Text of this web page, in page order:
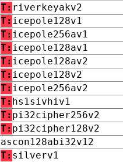
T: riverkeyakv2
T: icepole128v1
T: icepole256av1
T: icepole128av1
T: icepole128av2
T: icepole128v2
T: icepole256av2
T: hs1sivhiv1
T: pi32cipher256v2
T: pi32cipher128v2
ascon128abi32v12
T: silverv1